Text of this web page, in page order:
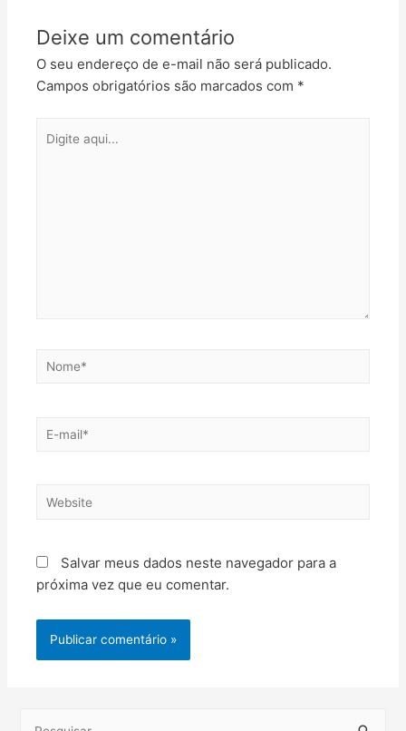
Deixe um comentário
O seu endereço de e-mail não será publicado.
Campos obrigatórios são marcados com *
Salvar meus dados neste navegador para a
próxima vez que eu comentar.